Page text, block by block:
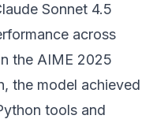
Sonnet 4.5
across
the AIME 2025
the model achieved
tools and